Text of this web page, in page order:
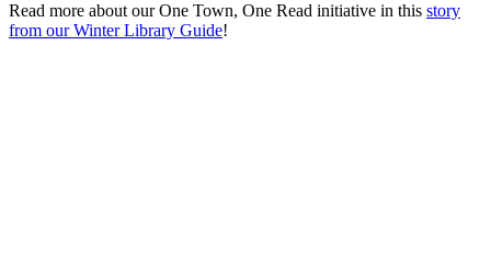
Read more about our One Town, One Read initiative in this story
from our Winter Library Guide!